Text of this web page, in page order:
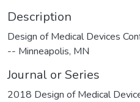
Description
Design of Medical Devices
-- Minneapolis, MN
Journal or Series
2018 Design of Medical